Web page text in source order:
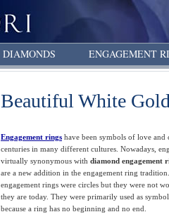
DIAMONDS ENGAGEMENT
Beautiful White
Engagement rings have been symbols of love
centuries in many different cultures. Nowadays,
virtually synonymous with diamond engagement
are a new addition in the engagement ring
engagement rings were circles but they were not
they are today. They were primarily used as
because a ring has no beginning and no end.